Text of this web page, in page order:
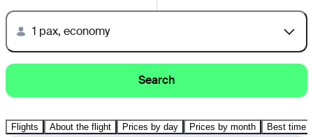
1 pax, economy
Search
Flights About the flight Prices by day Prices by month Best time